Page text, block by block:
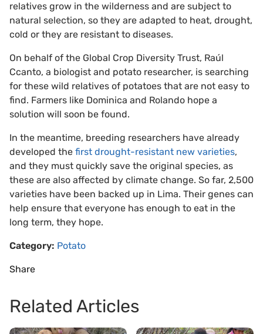
relatives grow in the wilderness and are subject to
natural selection, so they are adapted to heat, drought,
cold or they are resistant to diseases.
On behalf of the Global Crop Diversity Trust, Raúl
Ccanto, a biologist and potato researcher, is searching
for these wild relatives of potatoes that are not easy to
find. Farmers like Dominica and Rolando hope a
solution will soon be found.
In the meantime, breeding researchers have already
developed the first drought-resistant new varieties,
and they must quickly save the original species, as
these are also affected by climate change. So far, 2,500
varieties have been backed up in Lima. Their genes can
help ensure that everyone has enough to eat in the
long term, they hope.
Category: Potato
Share
Related Articles